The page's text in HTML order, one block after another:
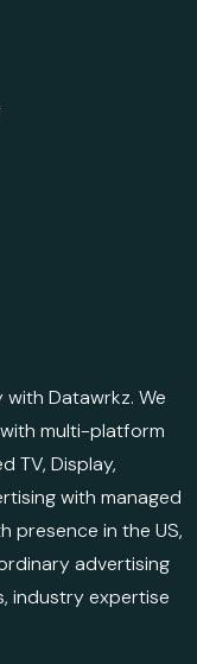
Datawrkz. We
multi-platform
TV, Display,
with managed
presence in the US,
advertising
industry expertise